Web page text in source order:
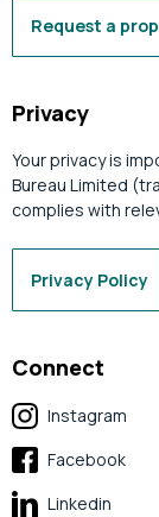
Request a
Privacy
Your privacy is
Bureau Limited
complies with
Privacy Policy
Connect
Instagram
Facebook
Linkedin